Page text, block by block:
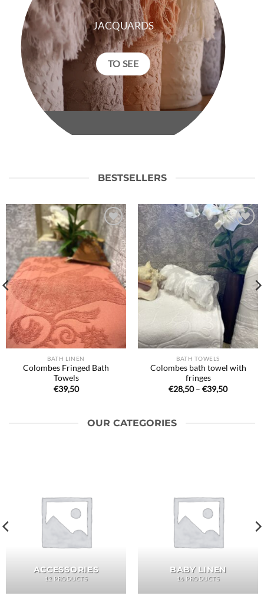
JACQUARDS
TO SEE
BESTSELLERS
Ajouter
à la liste
de
souhaits
BATH LINEN
Colombes Fringed Bath
Towels
€39,50
Ajouter
à la liste
de
souhaits
BATH TOWELS
Colombes bath towel with
fringes
€28,50 – €39,50Price
OUR CATEGORIES
ACCESSORIES
12 PRODUCTS
BABY LINEN
16 PRODUCTS